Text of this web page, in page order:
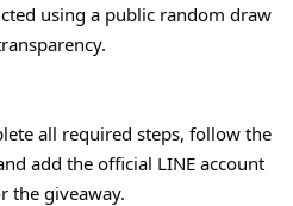
using a public random draw
all required steps, follow the
add the official LINE account
the giveaway.